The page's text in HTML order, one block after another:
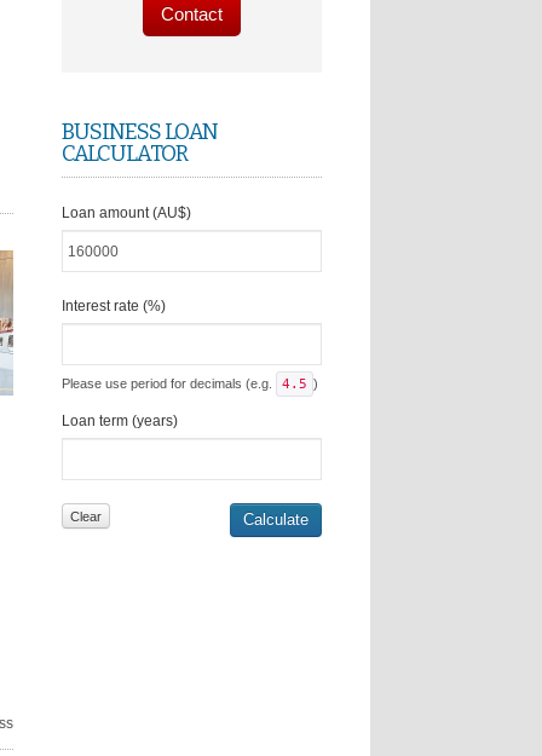
Contact
BUSINESS LOAN
CALCULATOR
Loan amount (AU$)
Interest rate (%)
Please use period for decimals (e.g. 4.5 )
Loan term (years)